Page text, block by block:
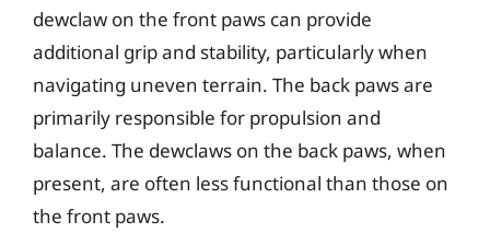
dewclaw on the front paws can provide
additional grip and stability, particularly when
navigating uneven terrain. The back paws are
primarily responsible for propulsion and
balance. The dewclaws on the back paws, when
present, are often less functional than those on
the front paws.